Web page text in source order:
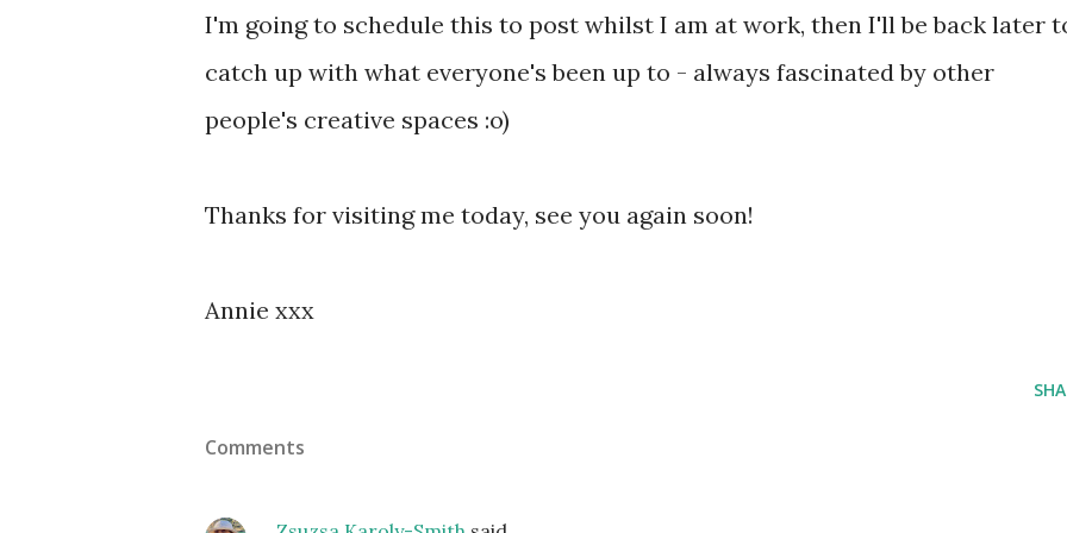
I'm going to schedule this to post whilst I am at work, then I'll be back later
catch up with what everyone's been up to - always fascinated by other
people's creative spaces :o)
Thanks for visiting me today, see you again soon!
Annie xxx
Comments